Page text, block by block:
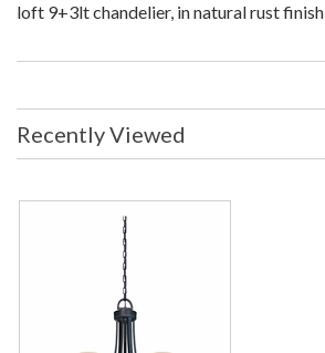
loft 9+3lt chandelier, in natural rust finish
Recently Viewed